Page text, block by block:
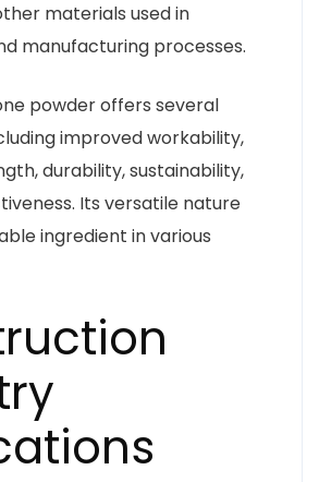
materials used in
manufacturing processes.
powder offers several
improved workability,
durability, sustainability,
Its versatile nature
ingredient in various